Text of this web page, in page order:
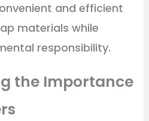
and efficient
materials while
responsibility.
the Importance